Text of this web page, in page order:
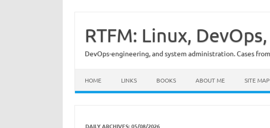
content
RTFM: Linux,
DevOps-engineering, and system administration. Cases
HOME LINKS BOOKS ABOUT ME SITE MAP
DAILY ARCHIVES:05/08/2026